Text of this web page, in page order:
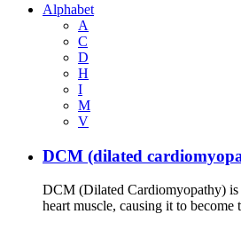
Alphabet
A
C
D
H
I
M
V
DCM (dilated
DCM (Dilated Cardiomyopathy) is
heart muscle, causing it to become